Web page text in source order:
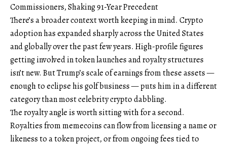
Commissioners, Shaking 91-Year Precedent
There’s a broader context worth keeping in mind. Crypto
adoption has expanded sharply across the United States
and globally over the past few years. High-profile figures
getting involved in token launches and royalty structures
isn’t new. But Trump’s scale of earnings from these assets —
enough to eclipse his golf business — puts him in a different
category than most celebrity crypto dabbling.
The royalty angle is worth sitting with for a second.
Royalties from memecoins can flow from licensing a name or
likeness to a token project, or from ongoing fees tied to